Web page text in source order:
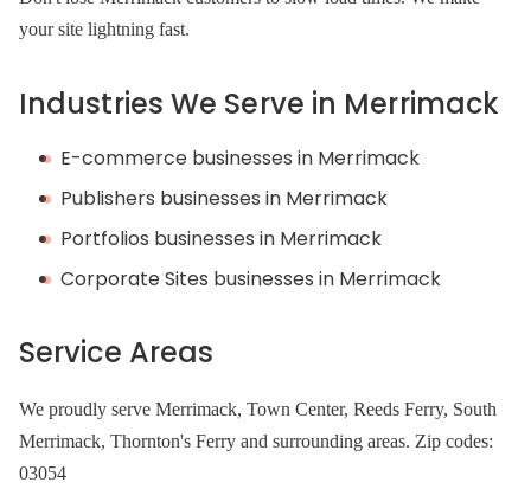
your site lightning fast.
Industries We Serve in Merrimack
E-commerce businesses in Merrimack
Publishers businesses in Merrimack
Portfolios businesses in Merrimack
Corporate Sites businesses in Merrimack
Service Areas
We proudly serve Merrimack, Town Center, Reeds Ferry, South
Merrimack, Thornton's Ferry and surrounding areas. Zip codes:
03054